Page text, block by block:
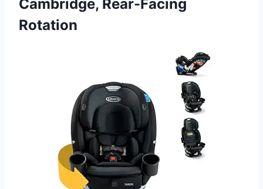
Cambridge, Rear-Facing
Rotation